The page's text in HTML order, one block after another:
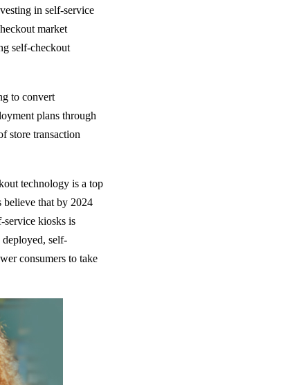
in self-service
market
self-checkout
to convert
plans through
store transaction
technology is a top
that by 2024
service kiosks is
self-
consumers to take